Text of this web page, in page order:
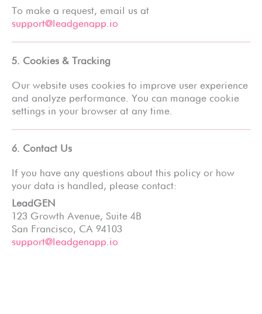
To make a request, email us at
support@leadgenapp.io
5. Cookies & Tracking
Our website uses cookies to improve user experience
and analyze performance. You can manage cookie
settings in your browser at any time.
6. Contact Us
If you have any questions about this policy or how
your data is handled, please contact:
LeadGEN
123 Growth Avenue, Suite 4B
San Francisco, CA 94103
support@leadgenapp.io